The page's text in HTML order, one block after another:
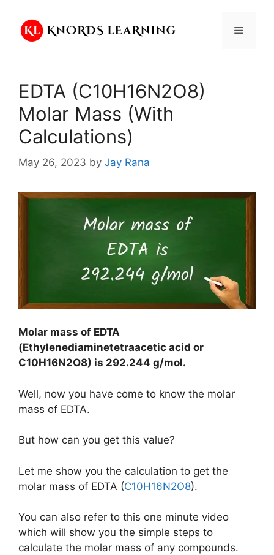
content
Menu
EDTA (C10H16N2O8)
Molar Mass (With
Calculations)
May 26, 2023 by Jay Rana
Molar mass of EDTA
(Ethylenediaminetetraacetic acid or
C10H16N2O8) is 292.244 g/mol.
Well, now you have come to know the molar
mass of EDTA.
But how can you get this value?
Let me show you the calculation to get the
molar mass of EDTA (C10H16N2O8).
You can also refer to this one minute video
which will show you the simple steps to
calculate the molar mass of any compounds.